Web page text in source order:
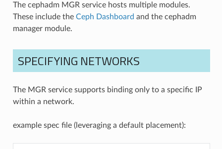
The cephadm MGR service hosts multiple modules.
These include the Ceph Dashboard and the cephadm
manager module.
SPECIFYING NETWORKS
The MGR service supports binding only to a specific IP
within a network.
example spec file (leveraging a default placement):